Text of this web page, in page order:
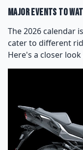
Major Events to
The 2026 calendar
cater to different
Here's a closer